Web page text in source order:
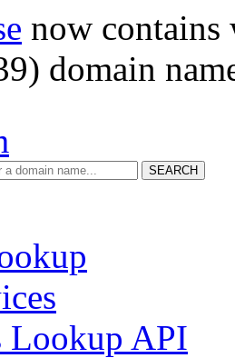
now
domain
SEARCH
Lookup API